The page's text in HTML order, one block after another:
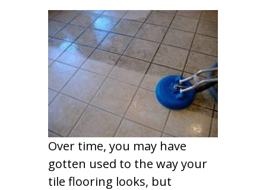
Over time, you may have
gotten used to the way your
tile flooring looks, but